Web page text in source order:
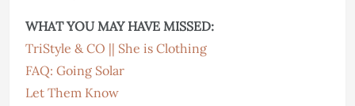
WHAT YOU MAY HAVE MISSED:
TriStyle & CO || She is Clothing
FAQ: Going Solar
Let Them Know